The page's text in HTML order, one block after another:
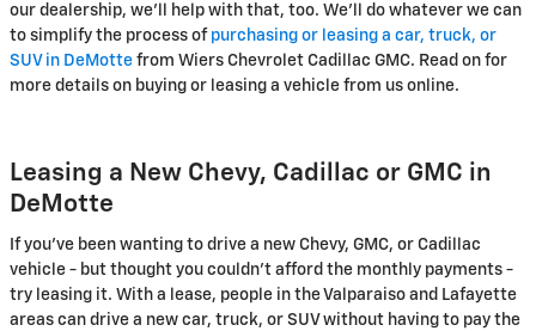
our dealership, we'll help with that, too. We'll do whatever we can
to simplify the process of purchasing or leasing a car, truck, or
SUV in DeMotte from Wiers Chevrolet Cadillac GMC. Read on for
more details on buying or leasing a vehicle from us online.
Leasing a New Chevy, Cadillac or GMC in
DeMotte
If you've been wanting to drive a new Chevy, GMC, or Cadillac
vehicle - but thought you couldn't afford the monthly payments -
try leasing it. With a lease, people in the Valparaiso and Lafayette
areas can drive a new car, truck, or SUV without having to pay the